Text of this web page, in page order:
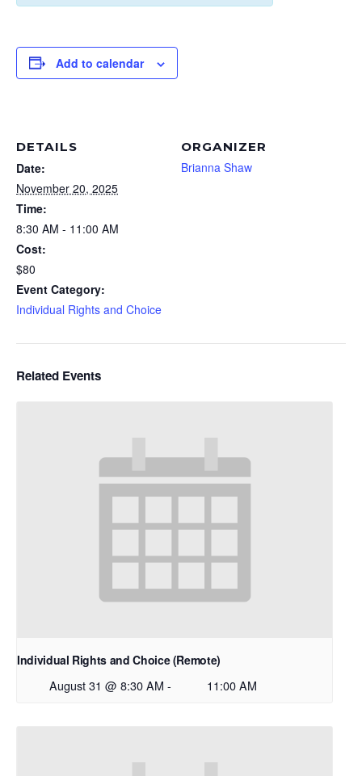
Add to calendar
DETAILS
Date:
November 20, 2025
Time:
8:30 AM - 11:00 AM
Cost:
$80
Event Category:
Individual Rights and Choice
ORGANIZER
Brianna Shaw
Related Events
Individual Rights and Choice (Remote)
August 31 @ 8:30 AM - 11:00 AM